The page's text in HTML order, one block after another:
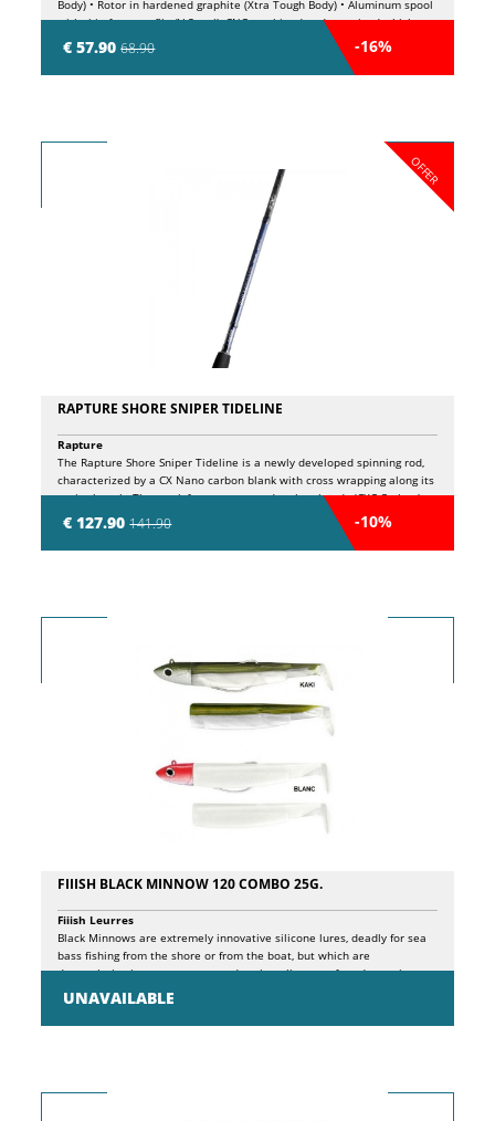
€ 57.9068.90 -16%
Body) • Rotor in hardened graphite (Xtra Tough Body) • Aluminum spool
with thin front profile (V-Spool), CNC machined and oversized which
allows to improve the performance of the line coming out during the
casting phase • 5 Long Life double shielded ball bearings • 1 roller
bearing (infinite anti-reverse) • Micro-adjustable front drag with
OFFER
RAPTURE SHORE SNIPER TIDELINE
€ 127.90141.90 -10%
Rapture
The Rapture Shore Sniper Tideline is a newly developed spinning rod,
characterized by a CX Nano carbon blank with cross wrapping along its
entire length. The stock features crossed carbon bands (CXC Carbon) to
counteract torsion and ensure high reactivity during casting. The spigot
joint with alignment marks and spare section ID highlight the attention
to detail. The EVA split handle with laser engraved logo and the high-
line tangles. The lightweight yet durable SeaGuide The double rear
reel to the blank. The blank completely wrapped in carbon bands,
extending to the tip, actively increases the rod's overall reactivity and
FIIISH BLACK MINNOW 120 COMBO 25G.
UNAVAILABLE
Fiiish Leurres
Black Minnows are extremely innovative silicone lures, deadly for sea
bass fishing from the shore or from the boat, but which are
depopulating in our waters to undermine all types of predators, in
freshwater as in saltwater. The principles behind the design of these
lures are essentially 3: FISH WHERE OTHER ARTIFICIALS CANNOT. The
particular shape of the KROGÂ® wide gap hook, specially developed to
without risk ground, balancing, at the same time, the structure for an